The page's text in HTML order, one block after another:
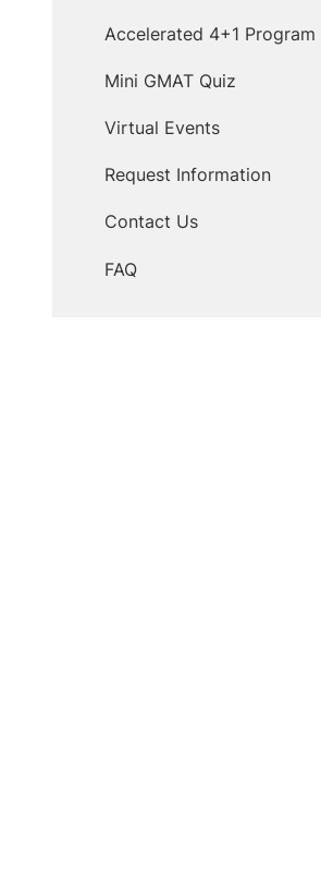
Accelerated 4+1 Program
Mini GMAT Quiz
Virtual Events
Request Information
Contact Us
FAQ